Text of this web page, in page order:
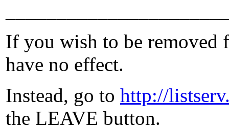
If you wish to be removed
have no effect.
Instead, go to http://
the LEAVE button.